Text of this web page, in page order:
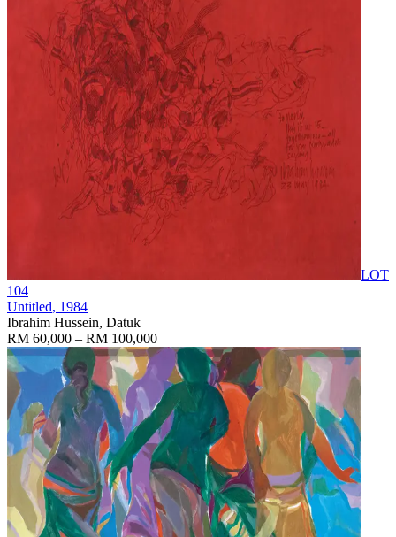
LOT
104
Untitled, 1984
Ibrahim Hussein, Datuk
RM 60,000 – RM 100,000